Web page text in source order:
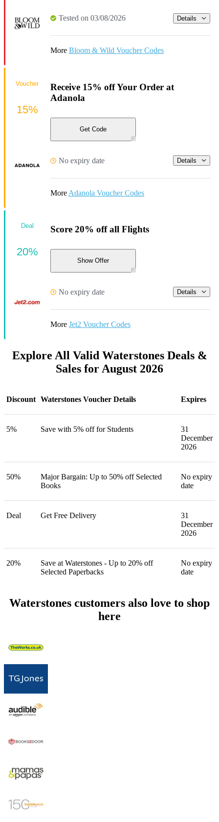
Tested on 03/08/2026 Details
More Bloom & Wild Voucher Codes
Receive 15% off Your Order at
Adanola
Get Code
No expiry date Details
More Adanola Voucher Codes
Voucher
15%
Score 20% off all Flights
Show Offer
No expiry date Details
More Jet2 Voucher Codes
Deal
20%
Explore All Valid Waterstones Deals &
Sales for August 2026
Discount Waterstones Voucher Details Expires
5% Save with 5% off for Students
31
December
2026
50%
Major Bargain: Up to 50% off Selected
Books
No expiry
date
Deal Get Free Delivery
31
December
2026
20%
Save at Waterstones - Up to 20% off
Selected Paperbacks
No expiry
date
Waterstones customers also love to shop
here